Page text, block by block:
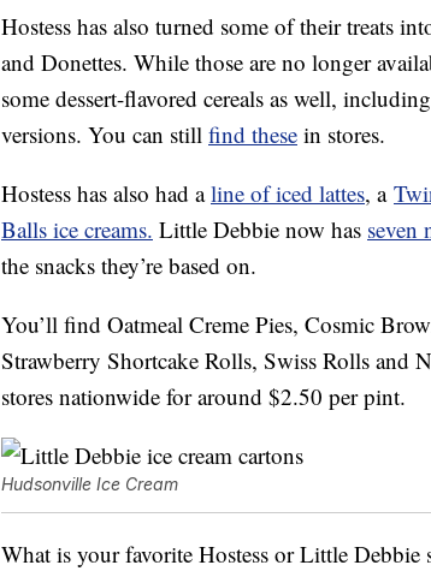
Hostess has also turned some of their treats
and Donettes. While those are no longer
some dessert-flavored cereals as well, including
versions. You can still find these in stores.
Hostess has also had aline of iced lattes, a
Balls ice creams. Little Debbie now has seven
the snacks they’re based on.
You’ll find Oatmeal Creme Pies, Cosmic
Strawberry Shortcake Rolls, Swiss Rolls and
stores nationwide for around $2.50 per pint.
Hudsonville Ice Cream
What is your favorite Hostess or Little Debbie